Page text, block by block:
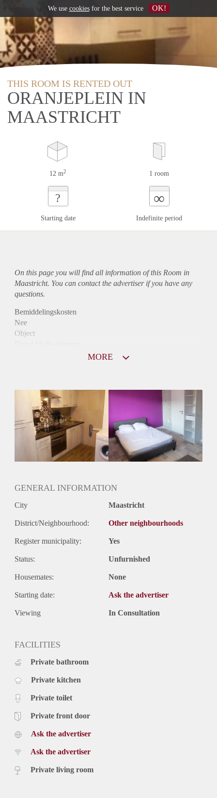
THIS ROOM IS RENTED OUT
ORANJEPLEIN IN
MAASTRICHT
12 m2 1 room
?
Starting date
∞
Indefinite period
On this page you will find all information of this Room in
Maastricht. You can contact the advertiser if you have any
questions.
Bemiddelingskosten
Nee
Object
Huurtoeslag
Niet mogelijk
Inkomen eis
N.V.T.
Huurtermijn
Onbepaalde termijn
Oplevering
MORE
GENERAL INFORMATION
City Maastricht
District/Neighbourhood: Other neighbourhoods
Register municipality: Yes
Status: Unfurnished
Housemates: None
Starting date: Ask the advertiser
Viewing In Consultation
FACILITIES
Private bathroom
Private kitchen
Private toilet
Private front door
Ask the advertiser
Ask the advertiser
Private living room
We use cookiesfor the best service OK!